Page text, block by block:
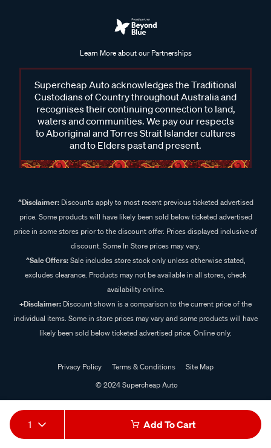
1 Add To Cart
Learn More about our Partnerships
Supercheap Auto acknowledges the Traditional
Custodians of Country throughout Australia and
recognises their continuing connection to land,
waters and communities. We pay our respects
to Aboriginal and Torres Strait Islander cultures
and to Elders past and present.
^Disclaimer:Discounts apply to most recent previous ticketed advertised
price. Some products will have likely been sold below ticketed advertised
price in some stores prior to the discount offer. Prices displayed inclusive of
discount. Some In Store prices may vary.
^Sale Offers:Sale includes store stock only unless otherwise stated,
excludes clearance. Products may not be available in all stores, check
availability online.
+Disclaimer: Discount shown is a comparison to the current price of the
individual items. Some in store prices may vary and some products will have
likely been sold below ticketed advertised price. Online only.
Privacy Policy Terms & Conditions
Site Map
© 2024 Supercheap Auto